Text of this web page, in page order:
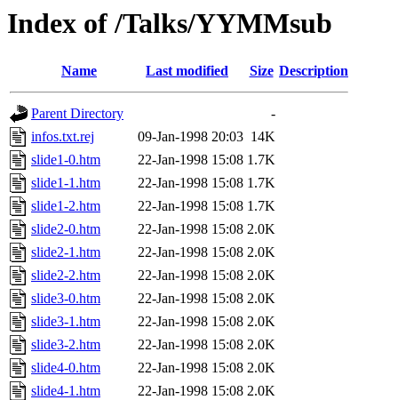
Index of /Talks/YYMMsub
Name Last modified Size Description
Parent Directory
-
infos.txt.rej
09-Jan-1998 20:03 14K
slide1-0.htm
22-Jan-1998 15:08 1.7K
slide1-1.htm
22-Jan-1998 15:08 1.7K
slide1-2.htm
22-Jan-1998 15:08 1.7K
slide2-0.htm
22-Jan-1998 15:08 2.0K
slide2-1.htm
22-Jan-1998 15:08 2.0K
slide2-2.htm
22-Jan-1998 15:08 2.0K
slide3-0.htm
22-Jan-1998 15:08 2.0K
slide3-1.htm
22-Jan-1998 15:08 2.0K
slide3-2.htm
22-Jan-1998 15:08 2.0K
slide4-0.htm
22-Jan-1998 15:08 2.0K
slide4-1.htm
22-Jan-1998 15:08 2.0K